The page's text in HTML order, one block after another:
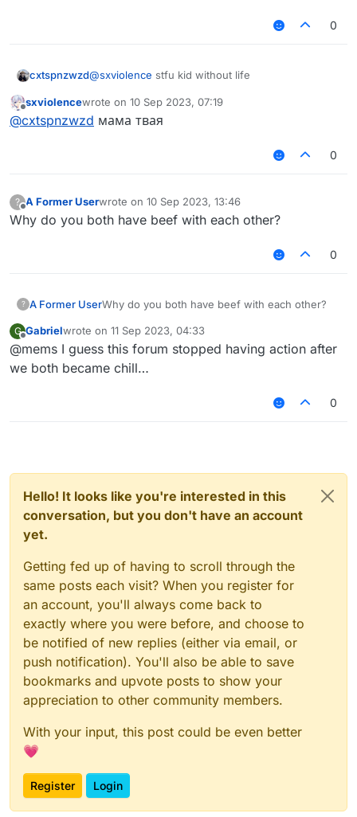
0
cxtspnzwzd@sxviolence stfu kid without life
Offline
sxviolencewrote on 10 Sep 2023, 07:19
last edited by
@cxtspnzwzd мама твая
0
?
Offline
A Former Userwrote on 10 Sep 2023, 13:46
last edited by
Why do you both have beef with each other?
0
? A Former UserWhy do you both have beef with each other?
G Gabrielwrote on 11 Sep 2023, 04:33
last edited by
@mems I guess this forum stopped having action after
we both became chill…
0
Hello! It looks like you're interested in this
conversation, but you don't have an account
yet.
Getting fed up of having to scroll through the
same posts each visit? When you register for
an account, you'll always come back to
exactly where you were before, and choose to
be notified of new replies (either via email, or
push notification). You'll also be able to save
bookmarks and upvote posts to show your
appreciation to other community members.
With your input, this post could be even better
💗
Register Login